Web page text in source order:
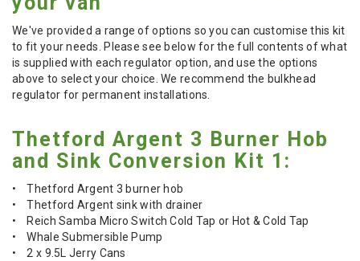
We've provided a range of options so you can customise this kit
to fit your needs. Please see below for the full contents of what
is supplied with each regulator option, and use the options
above to select your choice. We recommend the bulkhead
regulator for permanent installations.
Thetford Argent 3 Burner Hob
and Sink Conversion Kit 1:
• Thetford Argent 3 burner hob
• Thetford Argent sink with drainer
• Reich Samba Micro Switch Cold Tap or Hot & Cold Tap
• Whale Submersible Pump
• 2 x 9.5L Jerry Cans